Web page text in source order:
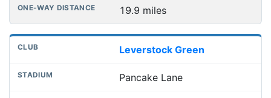
19.9 miles
Leverstock Green
Pancake Lane